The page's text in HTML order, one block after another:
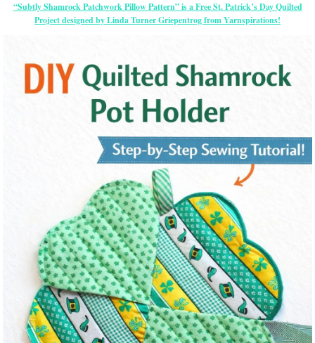
“Subtly Shamrock Patchwork Pillow Pattern” is a Free St. Patrick’s Day Quilted
Project designed by Linda Turner Griepentrog from Yarnspirations!